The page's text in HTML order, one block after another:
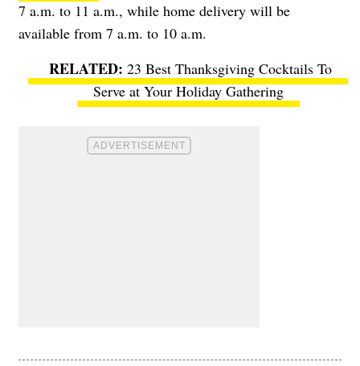
7 a.m. to 11 a.m., while home delivery will be
available from 7 a.m. to 10 a.m.
23 Best Thanksgiving Cocktails To
Serve at Your Holiday Gathering